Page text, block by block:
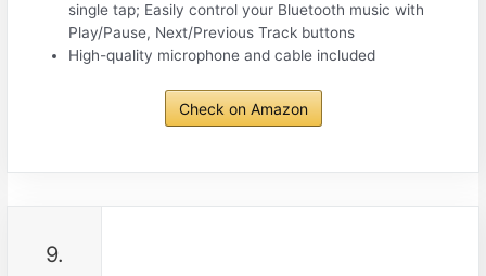
single tap; Easily control your Bluetooth music with
Play/Pause, Next/Previous Track buttons
High-quality microphone and cable included
Check on Amazon
9.